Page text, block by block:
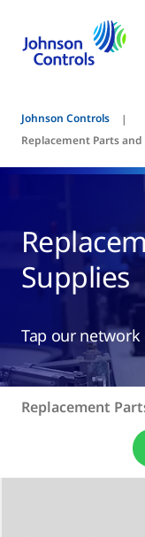
Johnson Controls
Replacement Parts
Supplies
Tap our
Replacement